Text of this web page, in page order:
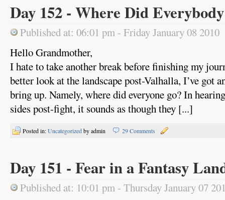
Day 152 - Where Did
Published at: 06:01 pm - Friday January 08 2010
Hello Grandmother,
I hate to take another break before finishing my
better look at the landscape post-Valhalla, I’ve got
bring up. Namely, where did everyone go? In
sides post-fight, it sounds as though they [...]
Posted in:Uncategorizedby admin 29 Comments
Day 151 - Fear in a Fantasy
Published at: 10:01 pm - Thursday January 07